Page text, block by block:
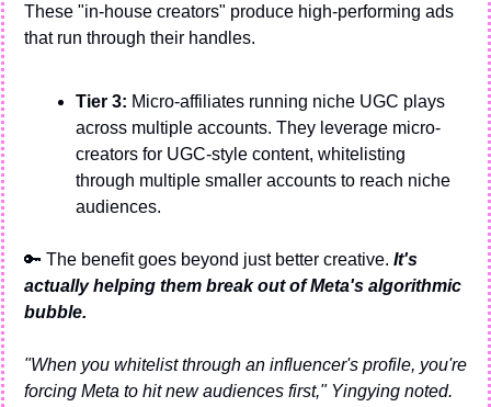
These "in-house creators" produce high-performing ads
that run through their handles.
Tier 3: Micro-affiliates running niche UGC plays
across multiple accounts. They leverage micro-
creators for UGC-style content, whitelisting
through multiple smaller accounts to reach niche
audiences.
🔑 The benefit goes beyond just better creative. It's
actually helping them break out of Meta's algorithmic
bubble.
"When you whitelist through an influencer's profile, you're
forcing Meta to hit new audiences first," Yingying noted.